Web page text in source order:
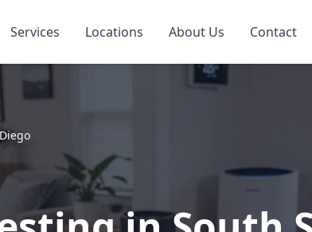
Services Locations About Us Contact